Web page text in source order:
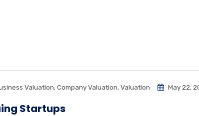
Valuation,Company Valuation,Valuation May 22,
Startups